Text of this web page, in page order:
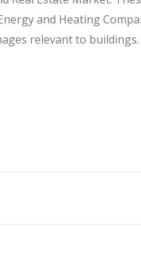
and Heating
relevant to buildings.